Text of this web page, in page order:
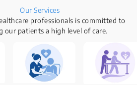
Our Services
professionals is committed to
our patients a high level of care.